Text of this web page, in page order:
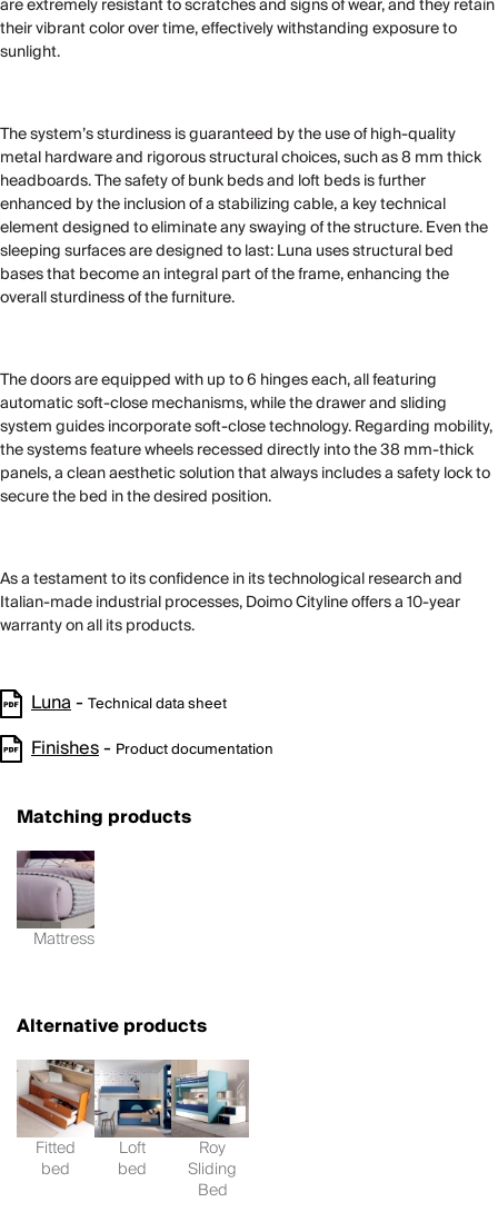
are extremely resistant to scratches and signs of wear, and they retain
their vibrant color over time, effectively withstanding exposure to
sunlight.
The system’s sturdiness is guaranteed by the use of high-quality
metal hardware and rigorous structural choices, such as 8 mm thick
headboards. The safety of bunk beds and loft beds is further
enhanced by the inclusion of a stabilizing cable, a key technical
element designed to eliminate any swaying of the structure. Even the
sleeping surfaces are designed to last: Luna uses structural bed
bases that become an integral part of the frame, enhancing the
overall sturdiness of the furniture.
The doors are equipped with up to 6 hinges each, all featuring
automatic soft-close mechanisms, while the drawer and sliding
system guides incorporate soft-close technology. Regarding mobility,
the systems feature wheels recessed directly into the 38 mm-thick
panels, a clean aesthetic solution that always includes a safety lock to
secure the bed in the desired position.
As a testament to its confidence in its technological research and
Italian-made industrial processes, Doimo Cityline offers a 10-year
warranty on all its products.
Luna- Technical data sheet
Finishes- Product documentation
Matching products
Mattress
Alternative products
Fitted
bed
Loft
bed
Roy
Sliding
Bed